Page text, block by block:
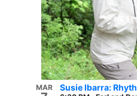
MAR Susie Ibarra: